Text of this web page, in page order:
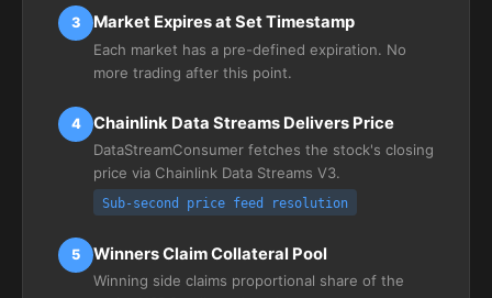
3 Market Expires at Set Timestamp
Each market has a pre-defined expiration. No
more trading after this point.
4 Chainlink Data Streams Delivers Price
DataStreamConsumer fetches the stock's closing
price via Chainlink Data Streams V3.
Sub-second price feed resolution
5 Winners Claim Collateral Pool
Winning side claims proportional share of the